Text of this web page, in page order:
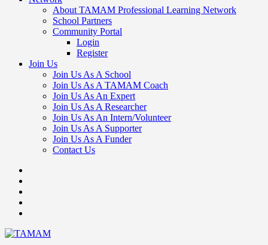
About TAMAM Professional Learning Network
School Partners
Community Portal
Login
Register
Join Us
Join Us As A School
Join Us As A TAMAM Coach
Join Us As An Expert
Join Us As A Researcher
Join Us As An Intern/Volunteer
Join Us As A Supporter
Join Us As A Funder
Contact Us